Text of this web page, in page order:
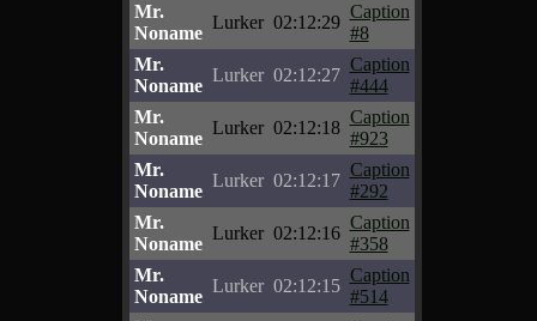
Mr.
Noname
Lurker 02:12:29
Caption
#8
Mr.
Noname
Lurker 02:12:27
Caption
#444
Mr.
Noname
Lurker 02:12:18
Caption
#923
Mr.
Noname
Lurker 02:12:17
Caption
#292
Mr.
Noname
Lurker 02:12:16
Caption
#358
Mr.
Noname
Lurker 02:12:15
Caption
#514